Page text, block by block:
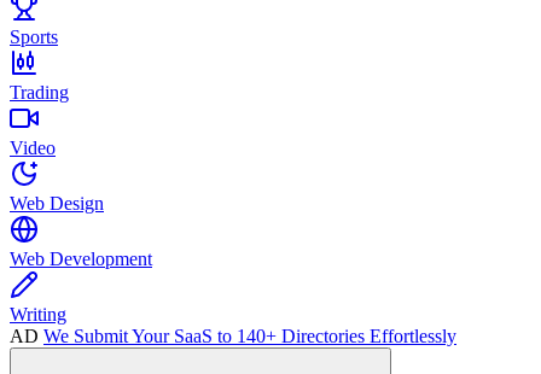
Sports
Trading
Video
Web Design
Web Development
Writing
AD We Submit Your SaaS to 140+ Directories Effortlessly